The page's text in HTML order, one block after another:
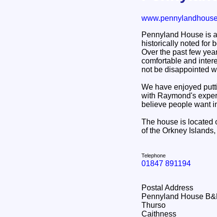
Pennyland House is
historically noted for
Over the past few
comfortable and
not be disappointed
We have enjoyed
with Raymond's
believe people want
The house is located
of the Orkney
Telephone
01847 891194
Postal Address
Pennyland House
Thurso
Caithness